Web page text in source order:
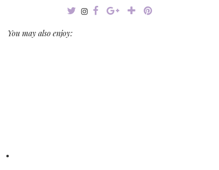
You may also enjoy: